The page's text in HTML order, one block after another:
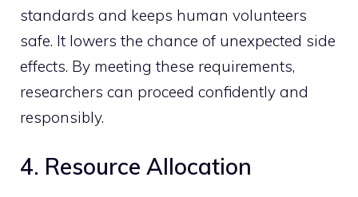
standards and keeps human volunteers
safe. It lowers the chance of unexpected side
effects. By meeting these requirements,
researchers can proceed confidently and
responsibly.
4. Resource Allocation